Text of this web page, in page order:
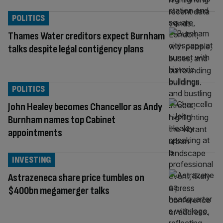
Thames Water creditors expect Burnham
talks despite legal contigency plans
POLITICS
John Healey becomes Chancellor as Andy
Burnham names top Cabinet
appointments
POLITICS
Astrazeneca share price tumbles on
$400bn megamerger talks
INVESTING